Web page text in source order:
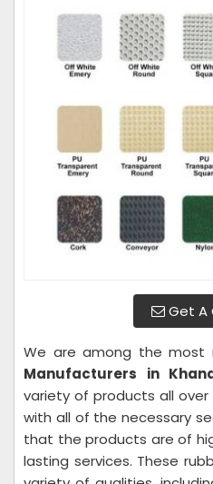
Get A
We are among the most
Manufacturers in
variety of products all
with all of the necessary
that the products are of
lasting services. These